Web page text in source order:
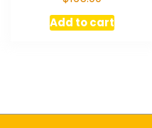
Add to cart